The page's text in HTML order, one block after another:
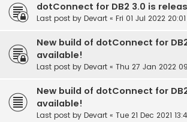
dotConnect for DB2 3.0 is
Last post by Devart « Fri 01 Jul 2022 20:01
New build of dotConnect for
available!
Last post by Devart « Thu 27 Jan 2022
New build of dotConnect for DB2
available!
Last post by Devart « Tue 21 Dec 2021